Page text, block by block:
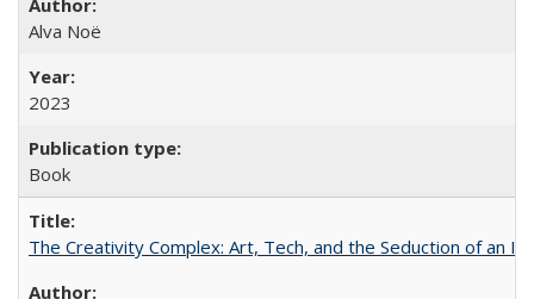
Alva Noë
2023
Book
The Creativity Complex: Art, Tech, and the Seduction of an